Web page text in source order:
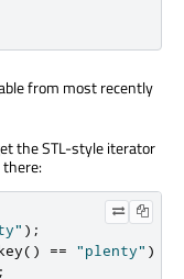
from most recently
the STL-style iterator
);
() == "plenty" )
;